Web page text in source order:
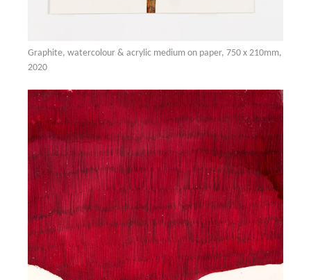
Graphite, watercolour & acrylic medium on paper, 750 x 210mm,
2020